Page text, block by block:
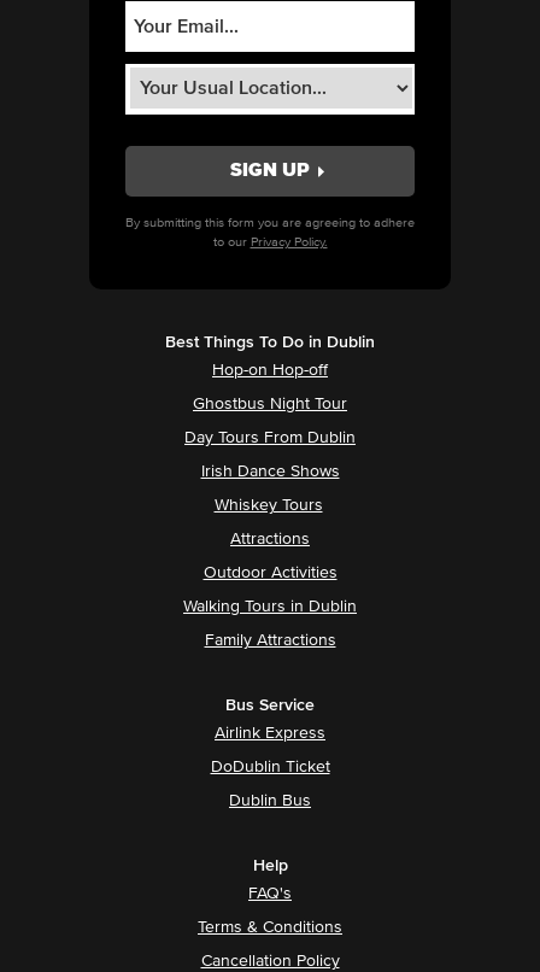
By submitting this form you are agreeing to adhere
to our Privacy Policy.
Best Things To Do in Dublin
Hop-on Hop-off
Ghostbus Night Tour
Day Tours From Dublin
Irish Dance Shows
Whiskey Tours
Attractions
Outdoor Activities
Walking Tours in Dublin
Family Attractions
Bus Service
Airlink Express
DoDublin Ticket
Dublin Bus
Help
FAQ's
Terms & Conditions
Cancellation Policy